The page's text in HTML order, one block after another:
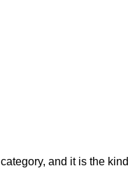
category, and it is the kind